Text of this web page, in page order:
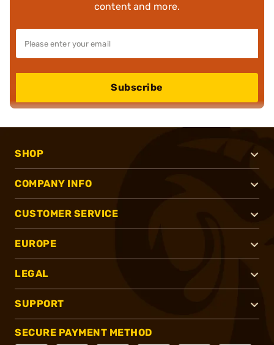
content and more.
Subscribe
SHOP
COMPANY INFO
CUSTOMER SERVICE
EUROPE
LEGAL
SUPPORT
SECURE PAYMENT METHOD